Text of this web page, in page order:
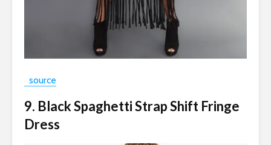
source
9. Black Spaghetti Strap Shift Fringe
Dress